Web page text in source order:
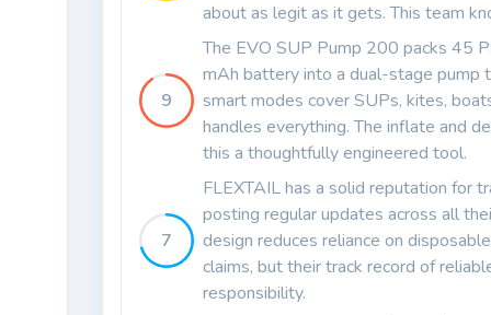
about as legit as it gets. This team
9
The EVO SUP Pump 200 packs 45
mAh battery into a dual-stage pump
smart modes cover SUPs, kites,
handles everything. The inflate and
this a thoughtfully engineered tool.
7
FLEXTAIL has a solid reputation for
posting regular updates across all
design reduces reliance on
claims, but their track record of
responsibility.